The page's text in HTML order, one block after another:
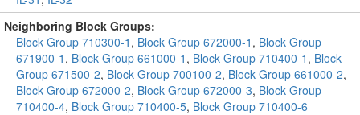
Neighboring Block Groups:
Block Group 710300-1 , Block Group 672000-1 , Block Group
671900-1 , Block Group 661000-1 , Block Group 710400-1 , Block
Group 671500-2, Block Group 700100-2, Block Group 661000-2,
Block Group 672000-2, Block Group 672000-3, Block Group
710400-4, Block Group 710400-5, Block Group 710400-6